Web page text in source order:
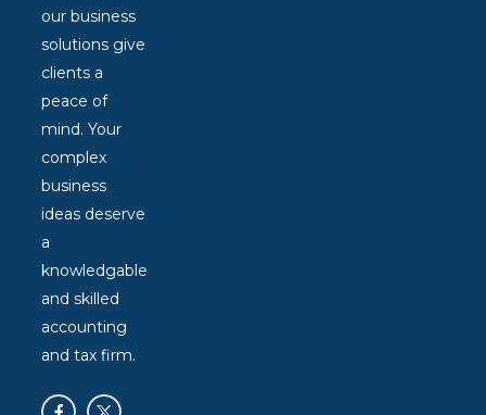
our business
solutions give
clients a
peace of
mind. Your
complex
business
ideas deserve
a
knowledgable
and skilled
accounting
and tax firm.